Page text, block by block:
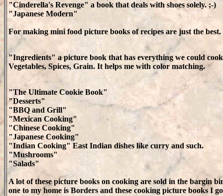
"Cinderella's Revenge" a book that deals with shoes solely. ;-)
"Japanese Modern"
For making mini food picture books of recipes are just the
"Ingredients" a picture book that has everything we could
Vegetables, Spices, Grain. It helps me with color matching.
"The Ultimate Cookie Book"
"Desserts"
"BBQ and Grill"
"Mexican Cooking"
"Chinese Cooking"
"Japanese Cooking"
"Indian Cooking" East Indian dishes like curry and such.
"Mushrooms"
"Salads"
A lot of these picture books on cooking are sold in the bargin
one to my home is Borders and these cooking picture books I